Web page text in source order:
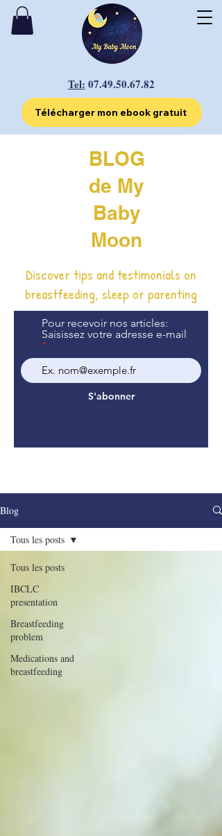
Tel: 07.49.50.67.82
Télécharger mon ebook gratuit
BLOG
de My
Baby
Moon
Discover tips and testimonials on
breastfeeding, sleep or parenting
Pour recevoir nos articles:
Saisissez votre adresse e-mail
S'abonner
Blog
Tous les posts
IBCLC
presentation
Breastfeeding
problem
Medications and
breastfeeding
Tous les posts